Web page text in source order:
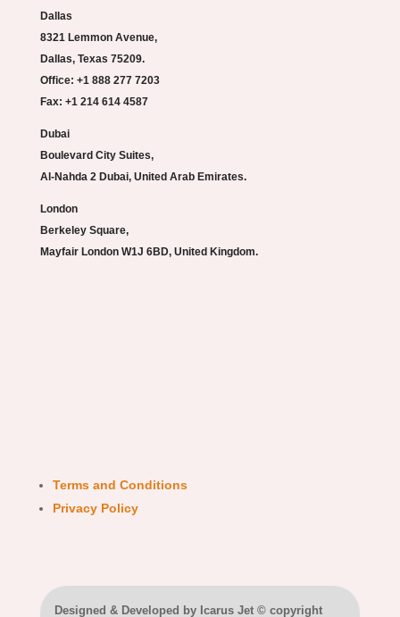
Dallas
8321 Lemmon Avenue,
Dallas, Texas 75209.
Office: +1 888 277 7203
Fax: +1 214 614 4587
Dubai
Boulevard City Suites,
Al-Nahda 2 Dubai, United Arab Emirates.
London
Berkeley Square,
Mayfair London W1J 6BD, United Kingdom.
Terms and Conditions
Privacy Policy
Designed & Developed by Icarus Jet © copyright